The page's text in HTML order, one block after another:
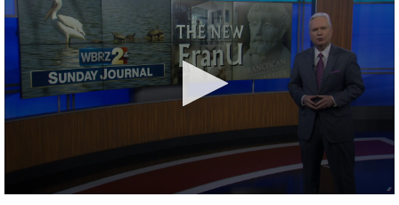
Strengthening El Nino shaping hurricane
season, major research groups release
updated outlooks